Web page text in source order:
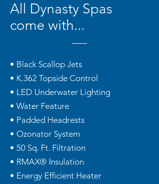
All Dynasty Spas
come with...
• Black Scallop Jets
• K.362 Topside Control
• LED Underwater Lighting
• Water Feature
• Padded Headrests
• Ozonator System
• 50 Sq. Ft. Filtration
• RMAX® Insulation
• Energy Efficient Heater